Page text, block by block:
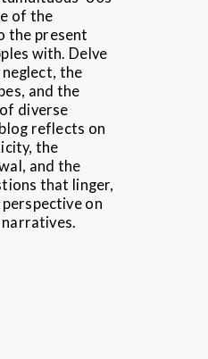
of the
the present
with. Delve
the
and the
diverse
reflects on
the
and the
that linger,
on